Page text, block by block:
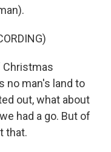
Christmas
no man's land to
out, what about
had a go. But of
that.